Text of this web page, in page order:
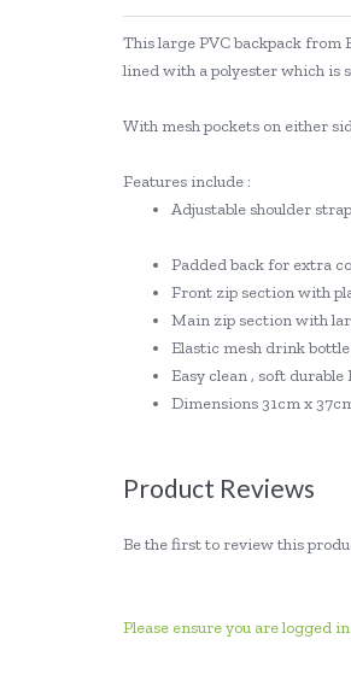
This large PVC backpack
lined with a polyester which is
With mesh pockets on either
Features include :
Adjustable shoulder
Padded back for extra
Front zip section with
Main zip section with
Elastic mesh drink
Easy clean , soft
Dimensions 31cm x
Product Reviews
Be the first to review this
Please ensure you are logged